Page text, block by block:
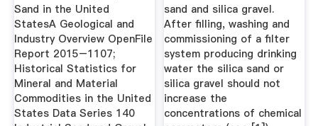
Sand in the United
StatesA Geological and
Industry Overview OpenFile
Report 2015–1107;
Historical Statistics for
Mineral and Material
Commodities in the United
States Data Series 140
sand and silica gravel.
After filling, washing and
commissioning of a filter
system producing drinking
water the silica sand or
silica gravel should not
increase the
concentrations of chemical